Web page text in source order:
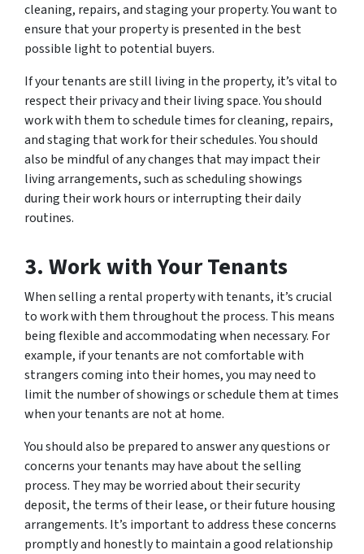
cleaning, repairs, and staging your property. You want to
ensure that your property is presented in the best
possible light to potential buyers.
If your tenants are still living in the property, it’s vital to
respect their privacy and their living space. You should
work with them to schedule times for cleaning, repairs,
and staging that work for their schedules. You should
also be mindful of any changes that may impact their
living arrangements, such as scheduling showings
during their work hours or interrupting their daily
routines.
3. Work with Your Tenants
When selling a rental property with tenants, it’s crucial
to work with them throughout the process. This means
being flexible and accommodating when necessary. For
example, if your tenants are not comfortable with
strangers coming into their homes, you may need to
limit the number of showings or schedule them at times
when your tenants are not at home.
You should also be prepared to answer any questions or
concerns your tenants may have about the selling
process. They may be worried about their security
deposit, the terms of their lease, or their future housing
arrangements. It’s important to address these concerns
promptly and honestly to maintain a good relationship